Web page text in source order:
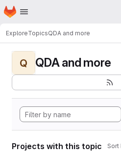
Skip to main content
Homepage
ExploreTopicsQDA and more
Q QDA and more
Projects with this topic Sort